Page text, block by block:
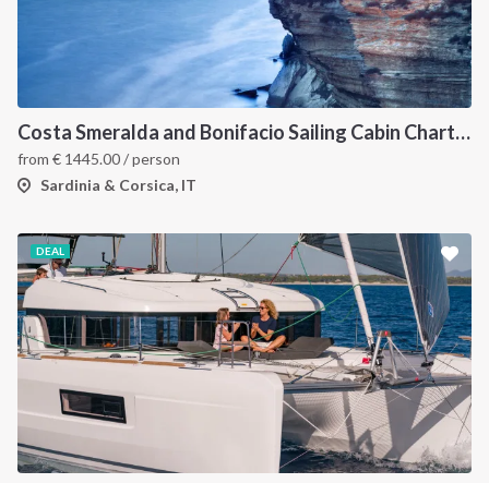
Costa Smeralda and Bonifacio Sailing Cabin Charter: A 7-Day Cruise from Olbia Through La Maddalena and Southern Corsica
from € 1445.00/ person
Sardinia & Corsica, IT
DEAL